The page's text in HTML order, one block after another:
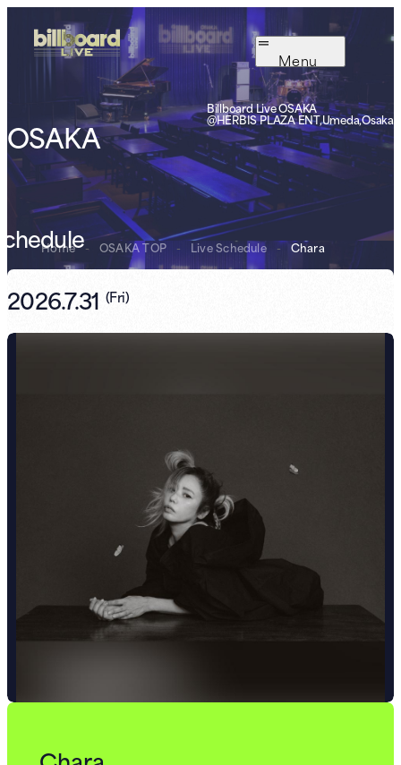
Menu
OSAKA
Billboard Live OSAKA
@HERBIS PLAZA ENT,Umeda,Osaka
Home - OSAKA TOP - Live Schedule - Chara
2026.7.31 (Fri)